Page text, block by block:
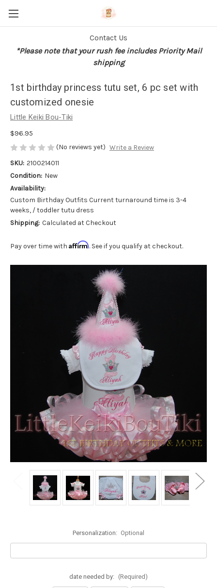
Contact Us
*Please note that your rush fee includes Priority Mail
shipping
1st birthday princess tutu set, 6 pc set with
customized onesie
Little Keiki Bou-Tiki
$96.95
(No reviews yet) Write a Review
SKU: 2100214011
Condition: New
Availability:
Custom Birthday Outfits Current turnaround time is 3-4
weeks, / toddler tutu dress
Shipping: Calculated at Checkout
Pay over time with Affirm. See if you qualify at checkout.
Personalization: Optional
date needed by: (Required)